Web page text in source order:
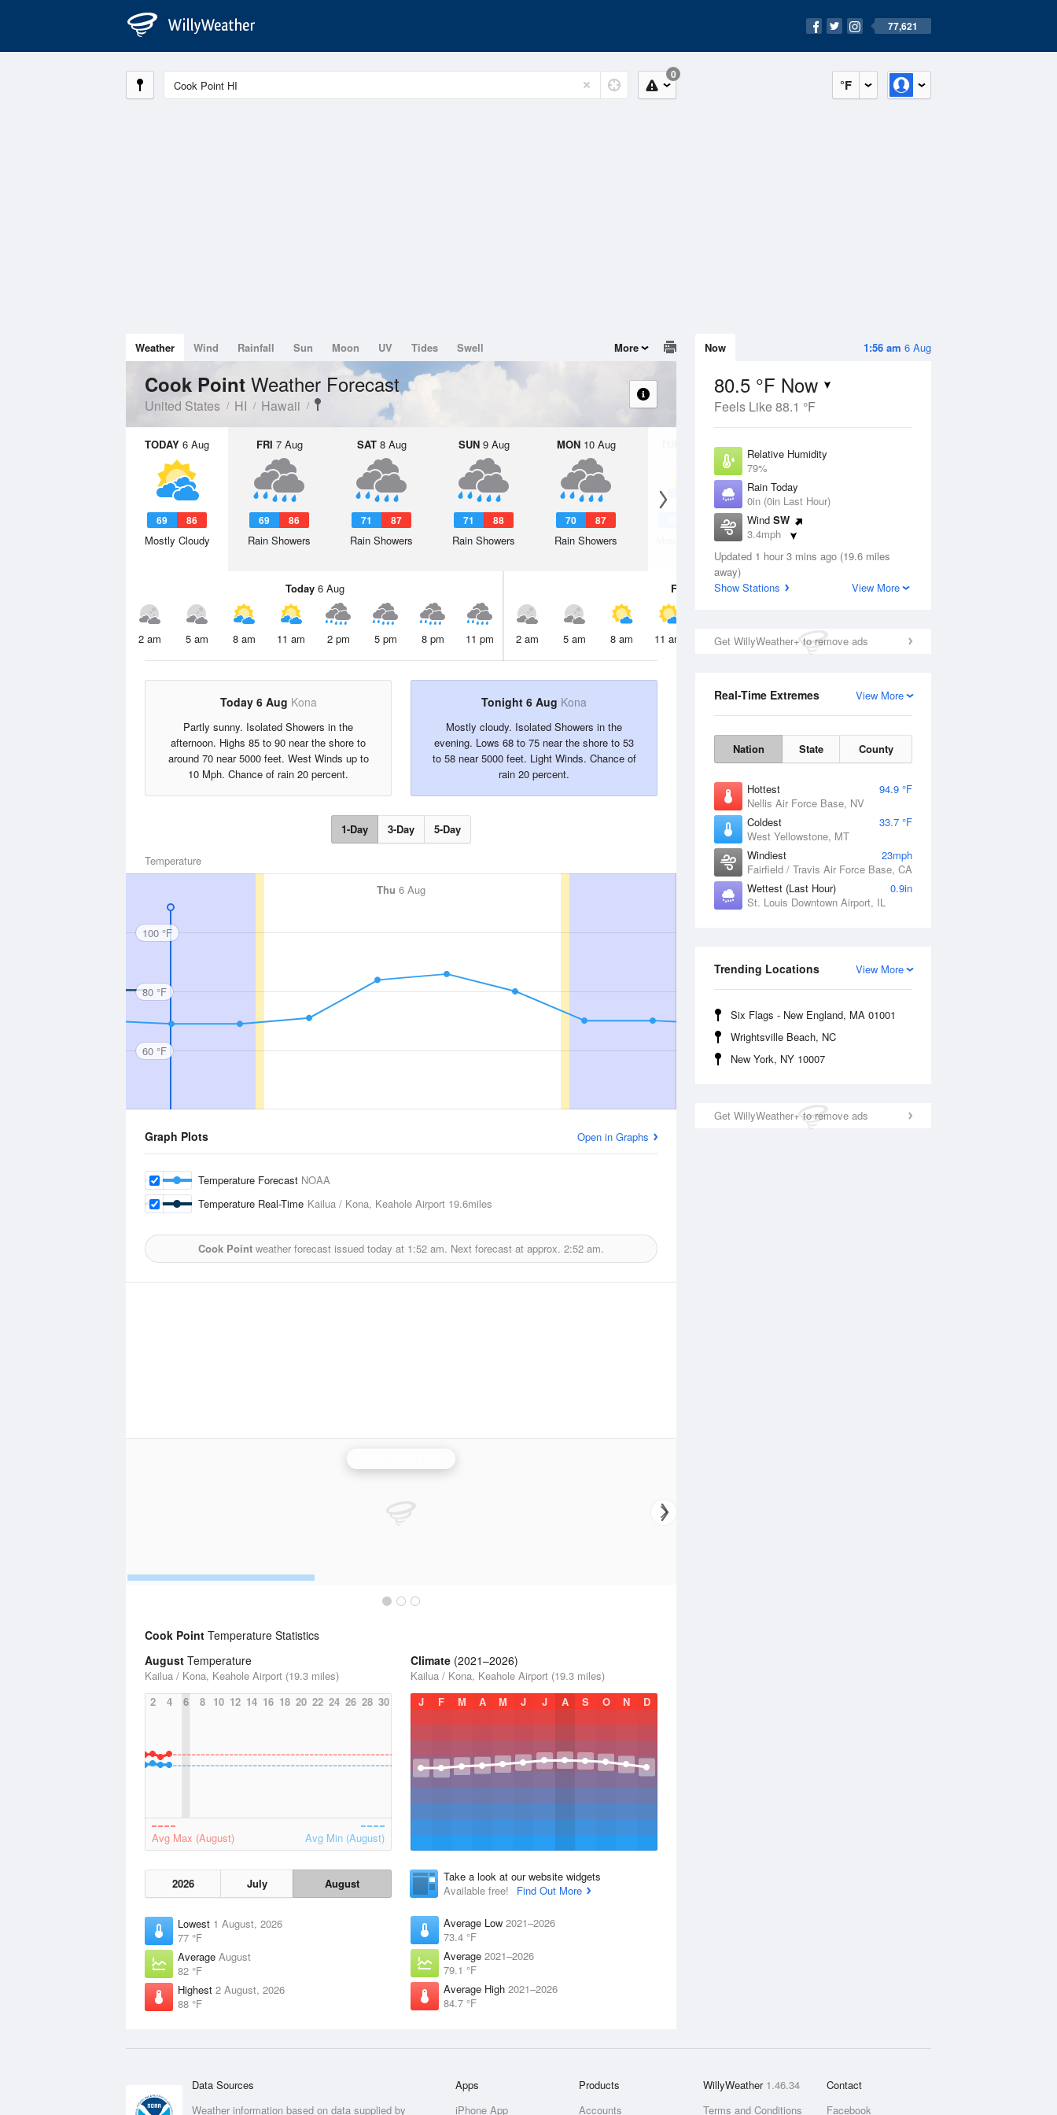
77,621
°F
0
1:56 am 6 Aug
Now
80.5 °F Now
Feels Like 88.1 °F
Relative Humidity
79%
Rain Today
0in (0in Last Hour)
Wind SW
3.4mph
Dew Point
Pressure
Updated 1 hour 3 mins ago (19.6 miles
away)
Show Stations
View More
Get WillyWeather+ to remove ads
View More
Real-Time Extremes
Nation State County
Hottest
94.9 °F
Nellis Air Force Base, NV
Coldest
33.7 °F
West Yellowstone, MT
Windiest
23mph
Fairfield / Travis Air Force Base, CA
Wettest (Last Hour)
0.9in
St. Louis Downtown Airport, IL
View More
Trending Locations
Six Flags - New England, MA 01001
Wrightsville Beach, NC
New York, NY 10007
Get WillyWeather+ to remove ads
Weather Wind Rainfall Sun Moon UV Tides Swell More
Cook Point Weather Forecast
United States HI Hawaii
TODAY 6 Aug
69 86
Mostly Cloudy
FRI 7 Aug
69 86
Rain Showers
SAT8 Aug
71 87
Rain Showers
SUN9 Aug
71 88
Rain Showers
MON10 Aug
70 87
Rain Showers
11 Aug
Mostly Cloudy
Today6 Aug
2 am 5 am 8 am 11 am 2 pm 5 pm 8 pm 11 pm
Fri
2 am 5 am 8 am 11 am 2 pm 5 pm 8 pm 11 pm 2 am
Today 6 Aug Kona
Partly sunny. Isolated Showers in the
afternoon. Highs 85 to 90 near the shore to
around 70 near 5000 feet. West Winds up to
10 Mph. Chance of rain 20 percent.
Tonight 6 Aug Kona
Mostly cloudy. Isolated Showers in the
evening. Lows 68 to 75 near the shore to 53
to 58 near 5000 feet. Light Winds. Chance of
rain 20 percent.
1-Day 3-Day 5-Day
Temperature
Thu 6 Aug
100 °F
80 °F
60 °F
Graph Plots Open in Graphs
Temperature Forecast NOAA
Temperature Real-Time Kailua / Kona, Keahole Airport 19.6miles
Cook Point weather forecast issued today at 1:52 am. Next forecast at approx. 2:52 am.
Cook Point Temperature Statistics
August Temperature
Kailua / Kona, Keahole Airport (19.3 miles)
2
4 6 8 10 12 14 16 18 20 22 24 26 28 30
Avg Max (August) Avg Min (August)
2026 July August
Lowest 1 August, 2026
77 °F
Average August
82 °F
Highest 2 August, 2026
88 °F
Climate (2021–2026)
Kailua / Kona, Keahole Airport (19.3 miles)
J
F M A M J J A S O N D
Take a look at our website widgets
Available free!
Find Out More
Average Low 2021–2026
73.4 °F
Average 2021–2026
79.1 °F
Average High 2021–2026
84.7 °F
Data Sources
Weather information based on data supplied by
Apps
iPhone App
Products
Accounts
WillyWeather 1.46.34
Terms and Conditions
Contact
Facebook